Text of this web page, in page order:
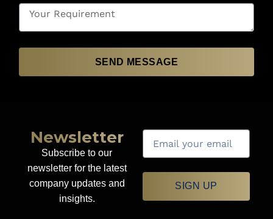
SEND MESSAGE
Newsletter
Subscribe to our
newsletter for the latest
company updates and
insights.
SIGN UP